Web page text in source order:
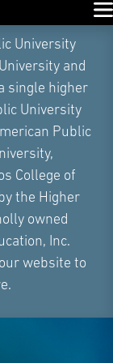
University
and
single higher
University
Public
College of
the Higher
owned
Inc.
website to